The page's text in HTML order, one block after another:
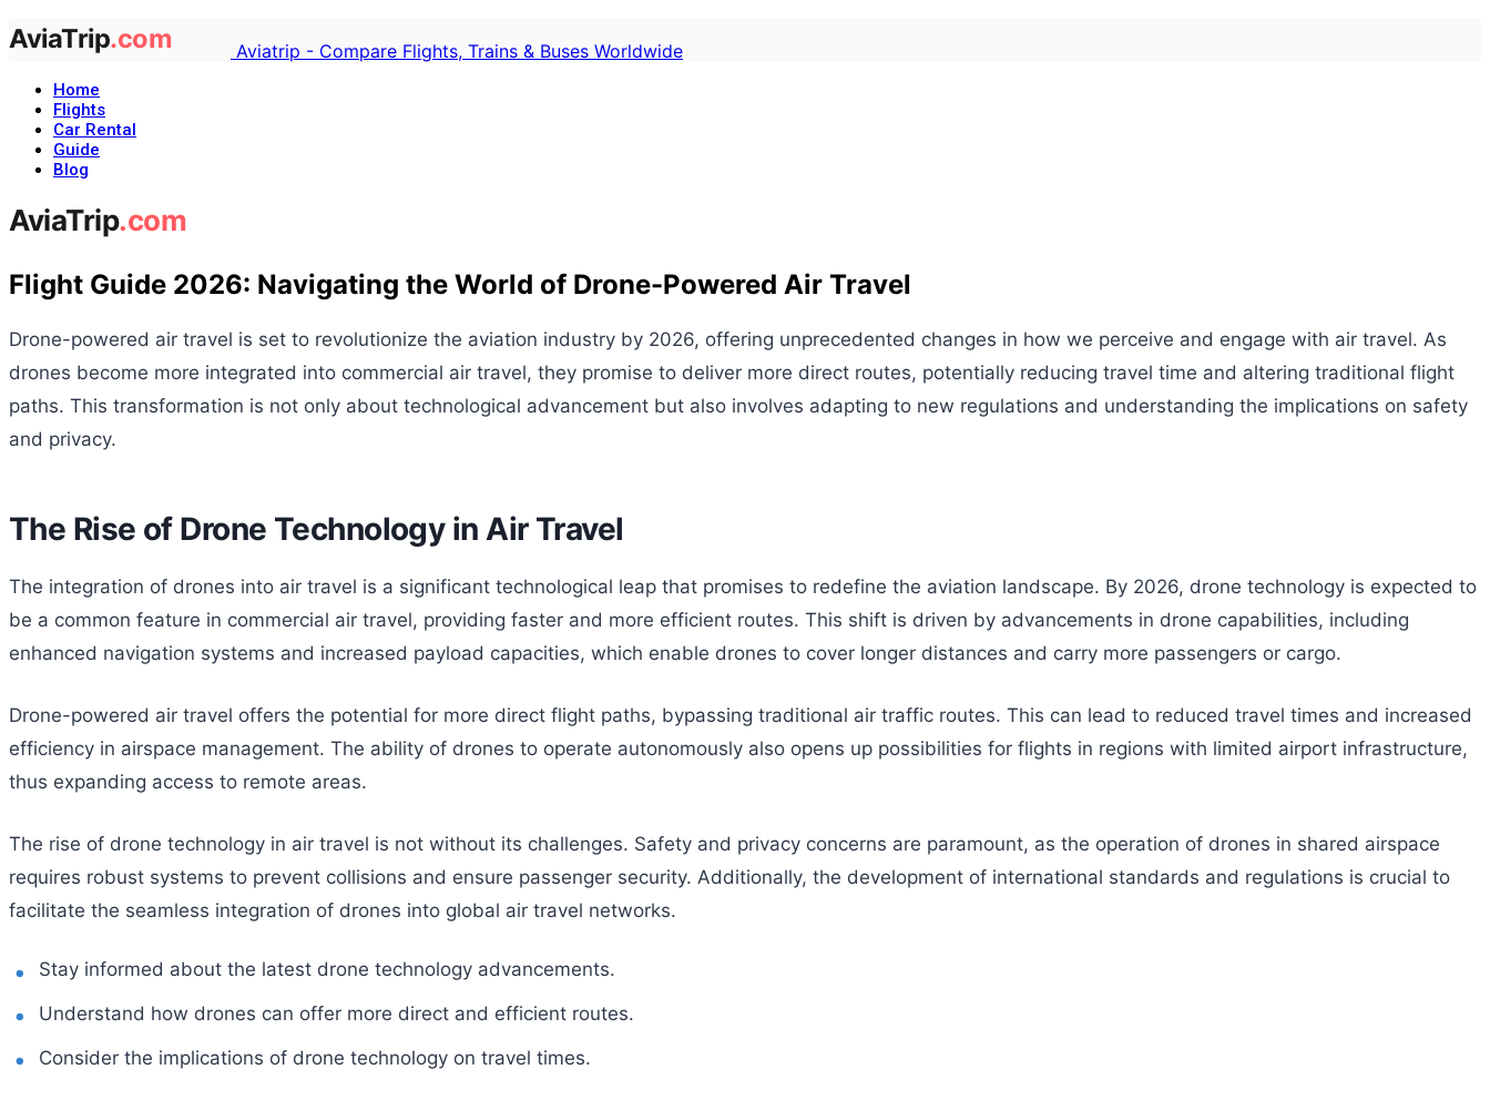
Aviatrip - Compare Flights, Trains & Buses Worldwide
Home
Flights
Car Rental
Guide
Blog
Flight Guide 2026: Navigating the World of Drone-Powered Air Travel
Drone-powered air travel is set to revolutionize the aviation industry by 2026, offering unprecedented changes in how we perceive and engage with air travel. As
drones become more integrated into commercial air travel, they promise to deliver more direct routes, potentially reducing travel time and altering traditional flight
paths. This transformation is not only about technological advancement but also involves adapting to new regulations and understanding the implications on safety
and privacy.
The Rise of Drone Technology in Air Travel
The integration of drones into air travel is a significant technological leap that promises to redefine the aviation landscape. By 2026, drone technology is expected to
be a common feature in commercial air travel, providing faster and more efficient routes. This shift is driven by advancements in drone capabilities, including
enhanced navigation systems and increased payload capacities, which enable drones to cover longer distances and carry more passengers or cargo.
Drone-powered air travel offers the potential for more direct flight paths, bypassing traditional air traffic routes. This can lead to reduced travel times and increased
efficiency in airspace management. The ability of drones to operate autonomously also opens up possibilities for flights in regions with limited airport infrastructure,
thus expanding access to remote areas.
The rise of drone technology in air travel is not without its challenges. Safety and privacy concerns are paramount, as the operation of drones in shared airspace
requires robust systems to prevent collisions and ensure passenger security. Additionally, the development of international standards and regulations is crucial to
facilitate the seamless integration of drones into global air travel networks.
Stay informed about the latest drone technology advancements.
Understand how drones can offer more direct and efficient routes.
Consider the implications of drone technology on travel times.